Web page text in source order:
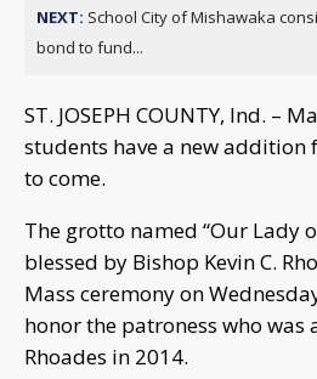
NEXT: School City of Mishawaka
bond to fund...
ST. JOSEPH COUNTY, Ind. –
students have a new addition
to come.
The grotto named “Our Lady
blessed by Bishop Kevin C.
Mass ceremony on
honor the patroness who
Rhoades in 2014.